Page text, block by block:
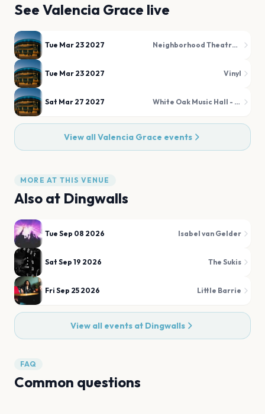
See Valencia Grace live
Tue Mar 23 2027 Neighborhood Theatre Tap Room
Tue Mar 23 2027 Vinyl
Sat Mar 27 2027 White Oak Music Hall - Upstairs
View allValencia Grace events
MORE AT THIS VENUE
Also at Dingwalls
Tue Sep 08 2026 Isabel van Gelder
Sat Sep 19 2026 The Sukis
Fri Sep 25 2026 Little Barrie
View all events at Dingwalls
FAQ
Common questions